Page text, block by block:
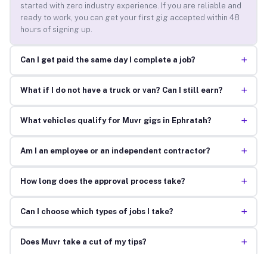
started with zero industry experience. If you are reliable and
ready to work, you can get your first gig accepted within 48
hours of signing up.
Can I get paid the same day I complete a job? +
What if I do not have a truck or van? Can I still earn? +
What vehicles qualify for Muvr gigs in Ephratah? +
Am I an employee or an independent contractor? +
How long does the approval process take? +
Can I choose which types of jobs I take? +
Does Muvr take a cut of my tips? +